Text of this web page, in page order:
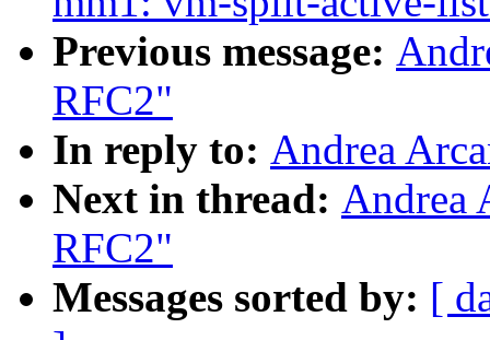
Previous message:
RFC2"
In reply to: Andrea
Next in thread: Andrea
RFC2"
Messages sorted by: [